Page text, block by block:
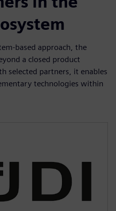
based approach, the
a closed product
selected partners, it enables
technologies within